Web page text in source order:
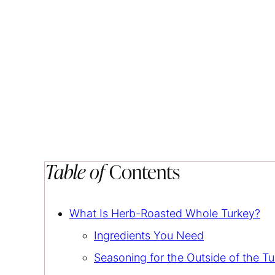
Table ofContents
What Is Herb-Roasted Whole Turkey?
Ingredients You Need
Seasoning for the Outside of the